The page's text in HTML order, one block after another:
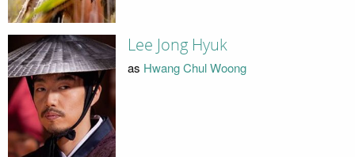
Lee Jong Hyuk
as Hwang Chul Woong